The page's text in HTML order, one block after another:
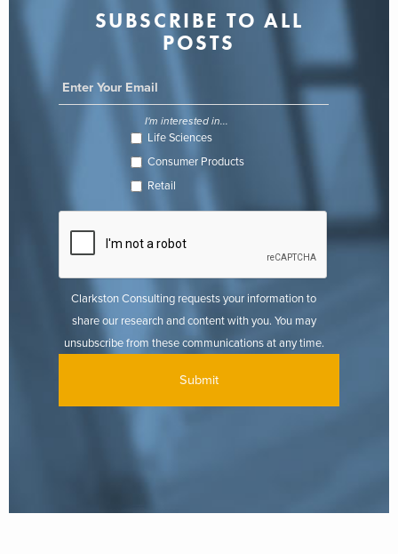
SUBSCRIBE TO ALL
POSTS
I'm interested in...
Life Sciences
Consumer Products
Retail
Clarkston Consulting requests your information to
share our research and content with you. You may
unsubscribe from these communications at any time.